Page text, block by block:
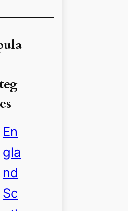
En
gla
nd
Sc